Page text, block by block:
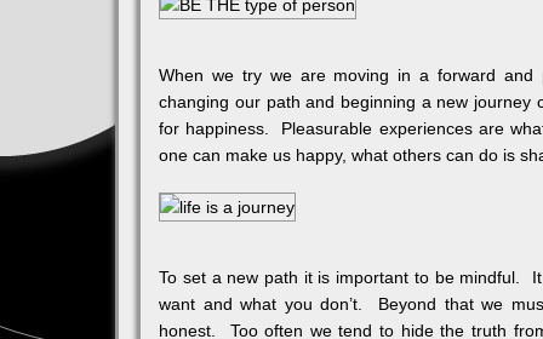
When we try we are moving in a forward and
changing our path and beginning a new journey
for happiness. Pleasurable experiences are
one can make us happy, what others can do is
To set a new path it is important to be mindful.
want and what you don’t. Beyond that we
honest. Too often we tend to hide the truth